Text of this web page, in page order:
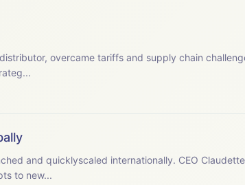
overcame tariffs and supply chain
and quicklyscaled internationally. CEO
to new...